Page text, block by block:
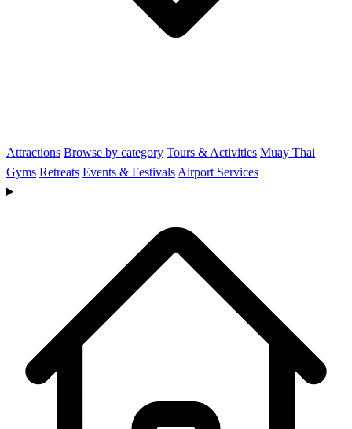
Attractions Browse by category Tours & Activities Muay Thai
Gyms Retreats Events & Festivals Airport Services